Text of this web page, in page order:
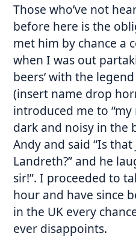
Those who’ve not
before here is the
met him by chance a
when I was out
beers’ with the
(insert name drop
introduced me to “my
dark and noisy in the
Andy and said “Is that
Landreth?” and he
sir!”. I proceeded to
hour and have since
in the UK every
ever disappoints.